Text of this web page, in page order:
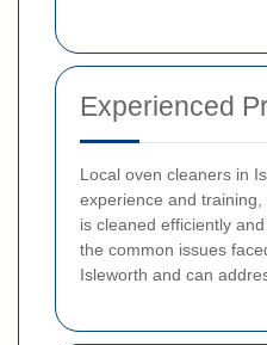
Experienced
Local oven cleaners in
experience and
is cleaned efficiently
the common issues
Isleworth and can